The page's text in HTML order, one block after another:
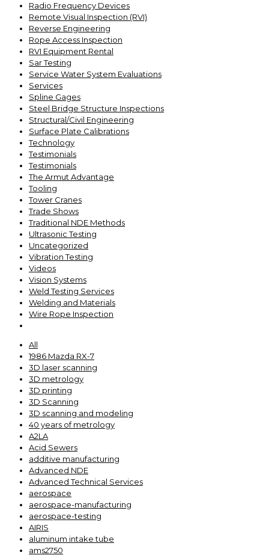
Radio Frequency Devices
Remote Visual Inspection (RVI)
Reverse Engineering
Rope Access Inspection
RVI Equipment Rental
Sar Testing
Service Water System Evaluations
Services
Spline Gages
Steel Bridge Structure Inspections
Structural/Civil Engineering
Surface Plate Calibrations
Technology
Testimonials
Testimonials
The Armut Advantage
Tooling
Tower Cranes
Trade Shows
Traditional NDE Methods
Ultrasonic Testing
Uncategorized
Vibration Testing
Videos
Vision Systems
Weld Testing Services
Welding and Materials
Wire Rope Inspection
All
1986 Mazda RX-7
3D laser scanning
3D metrology
3D printing
3D Scanning
3D scanning and modeling
40 years of metrology
A2LA
Acid Sewers
additive manufacturing
Advanced NDE
Advanced Technical Services
aerospace
aerospace-manufacturing
aerospace-testing
AIRIS
aluminum intake tube
ams2750